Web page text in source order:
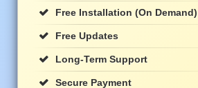
Free Installation (on Demand)
Free Updates
Long-Term Support
Secure Payment